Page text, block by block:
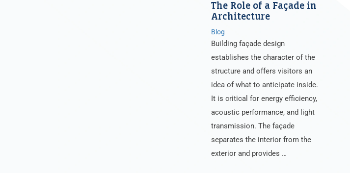
The Role of a Façade in
Architecture
Blog
Building façade design
establishes the character of the
structure and offers visitors an
idea of what to anticipate inside.
It is critical for energy efficiency,
acoustic performance, and light
transmission. The façade
separates the interior from the
exterior and provides …